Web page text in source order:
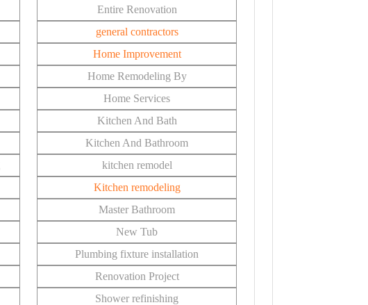
Entire Renovation
general contractors
Home Improvement
Home Remodeling By
Home Services
Kitchen And Bath
Kitchen And Bathroom
kitchen remodel
Kitchen remodeling
Master Bathroom
New Tub
Plumbing fixture installation
Renovation Project
Shower refinishing